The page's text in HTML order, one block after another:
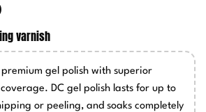
Price
range:
£8.50
£9.00
varnish
premium gel polish with superior
DC gel polish lasts for up to
or peeling, and soaks completely